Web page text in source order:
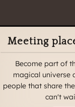
Meeting
Become part of
magical universe
people that share
can't